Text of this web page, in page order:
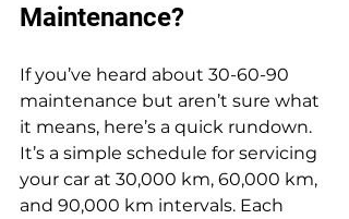
Maintenance?
If you’ve heard about 30-60-90
maintenance but aren’t sure what
it means, here’s a quick rundown.
It’s a simple schedule for servicing
your car at 30,000 km, 60,000 km,
and 90,000 km intervals. Each